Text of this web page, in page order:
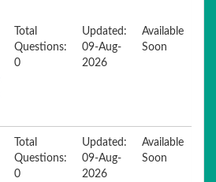
Total
Questions:
0
Updated:
09-Aug-
2026
Available
Soon
Total
Questions:
0
Updated:
09-Aug-
2026
Available
Soon